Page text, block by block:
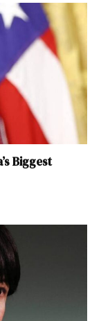
Biggest